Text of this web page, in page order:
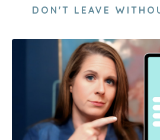
DON'T LEAVE